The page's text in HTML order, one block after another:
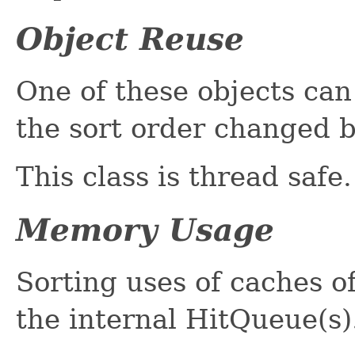
Object Reuse
One of these objects
the sort order changed
This class is thread safe.
Memory Usage
Sorting uses of caches
the internal